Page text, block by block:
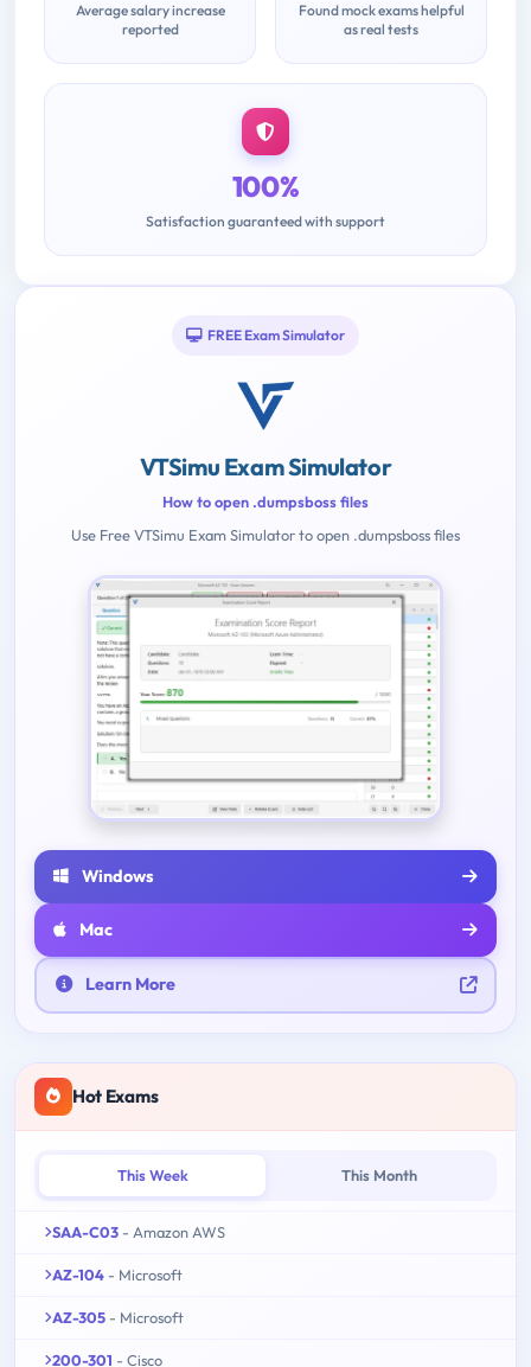
Average salary increase
reported
Found mock exams helpful
as real tests
100%
Satisfaction guaranteed with support
FREE Exam Simulator
VTSimu Exam Simulator
How to open .dumpsboss files
Use Free VTSimu Exam Simulator to open .dumpsboss files
Windows
Mac
Learn More
Hot Exams
This Week This Month
SAA-C03 - Amazon AWS
AZ-104 - Microsoft
AZ-305 - Microsoft
200-301 - Cisco